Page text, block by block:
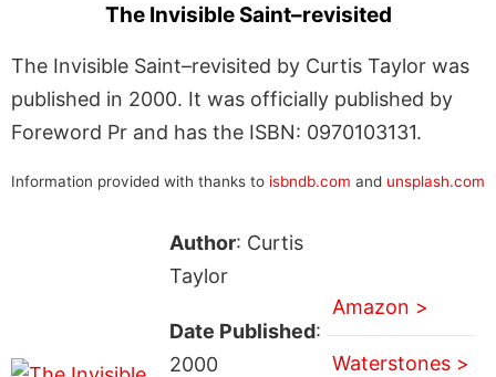
The Invisible Saint–revisited
The Invisible Saint–revisited by Curtis Taylor was
published in 2000. It was officially published by
Foreword Pr and has the ISBN: 0970103131.
Information provided with thanks to isbndb.com and unsplash.com
Author: Curtis
Taylor
Date Published:
2000
Amazon >
Waterstones >